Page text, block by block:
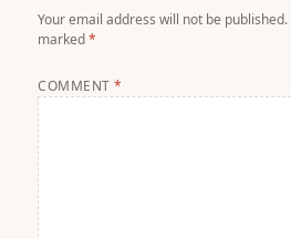
Your email address will not be published.
marked*
COMMENT*